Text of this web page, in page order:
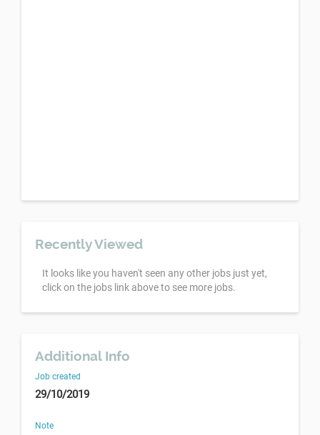
Recently Viewed
It looks like you haven't seen any other jobs just yet,
click on the jobs link above to see more jobs.
Additional Info
Job created
29/10/2019
Note